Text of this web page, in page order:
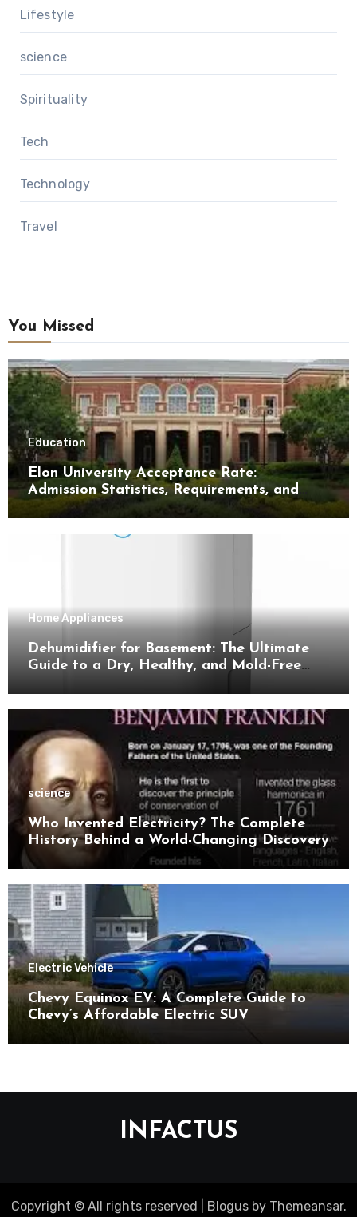
Lifestyle
science
Spirituality
Tech
Technology
Travel
You Missed
Education
Elon University Acceptance Rate:
Admission Statistics, Requirements, and
Tips for Success
Home Appliances
Dehumidifier for Basement: The Ultimate
Guide to a Dry, Healthy, and Mold-Free
science
Who Invented Electricity? The Complete
History Behind a World-Changing Discovery
Electric Vehicle
Chevy Equinox EV: A Complete Guide to
Chevy’s Affordable Electric SUV
INFACTUS
Copyright © All rights reserved Blogusby Themeansar.